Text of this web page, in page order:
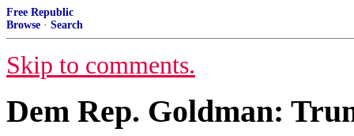
Free Republic
Browse · Search
Skip to comments.
Dem Rep. Goldman: